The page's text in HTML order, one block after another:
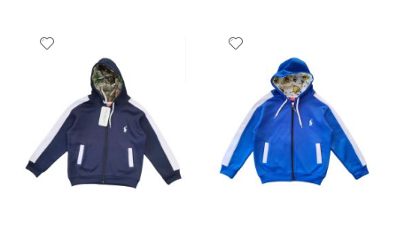
Quickview
Quickview
List
Wish
List